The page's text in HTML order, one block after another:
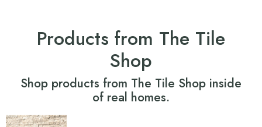
Products from The Tile
Shop
Shop products from The Tile Shop inside
of real homes.